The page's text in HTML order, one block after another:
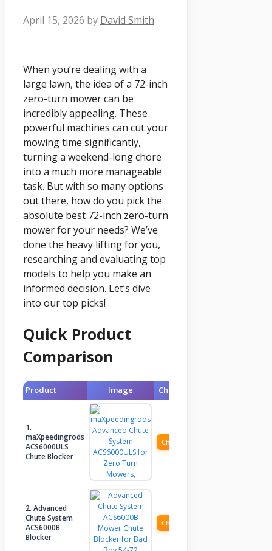
April 15, 2026 by David Smith
When you’re dealing with a
large lawn, the idea of a 72-inch
zero-turn mower can be
incredibly appealing. These
powerful machines can cut your
mowing time significantly,
turning a weekend-long chore
into a much more manageable
task. But with so many options
out there, how do you pick the
absolute best 72-inch zero-turn
mower for your needs? We’ve
done the heavy lifting for you,
researching and evaluating top
models to help you make an
informed decision. Let’s dive
into our top picks!
Quick Product
Comparison
Product Image Check Price
1.
maXpeedingrods
ACS6000ULS
Chute Blocker
Check Price
2. Advanced
Chute System
ACS6000B
Blocker
Check Price